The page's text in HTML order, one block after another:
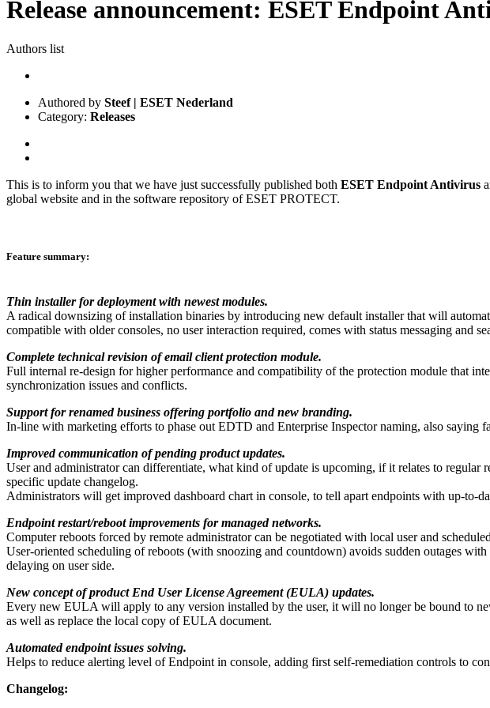
Release announcement: ESET Endpoint
Authors list
Authored by Steef | ESET Nederland
Category: Releases
This is to inform you that we have just successfully published both ESET Endpoint Antivirus
global website and in the software repository of ESET PROTECT.
Feature summary:
Thin installer for deployment with newest modules.
A radical downsizing of installation binaries by introducing new default installer that will
compatible with older consoles, no user interaction required, comes with status messaging and
Complete technical revision of email client protection module.
Full internal re-design for higher performance and compatibility of the protection module that
synchronization issues and conflicts.
Support for renamed business offering portfolio and new branding.
In-line with marketing efforts to phase out EDTD and Enterprise Inspector naming, also
Improved communication of pending product updates.
User and administrator can differentiate, what kind of update is upcoming, if it relates to
specific update changelog.
Administrators will get improved dashboard chart in console, to tell apart endpoints with up-to-
Endpoint restart/reboot improvements for managed networks.
Computer reboots forced by remote administrator can be negotiated with local user and
User-oriented scheduling of reboots (with snoozing and countdown) avoids sudden outages
delaying on user side.
New concept of product End User License Agreement (EULA) updates.
Every new EULA will apply to any version installed by the user, it will no longer be bound to
as well as replace the local copy of EULA document.
Automated endpoint issues solving.
Helps to reduce alerting level of Endpoint in console, adding first self-remediation controls to
Changelog: